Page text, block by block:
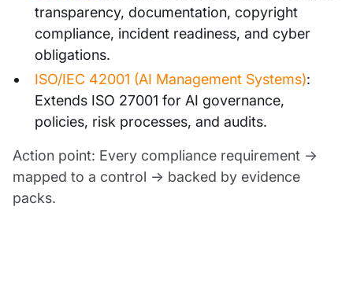
transparency, documentation, copyright
compliance, incident readiness, and cyber
obligations.
ISO/IEC 42001 (AI Management Systems):
Extends ISO 27001 for AI governance,
policies, risk processes, and audits.
Action point: Every compliance requirement →
mapped to a control → backed by evidence
packs.